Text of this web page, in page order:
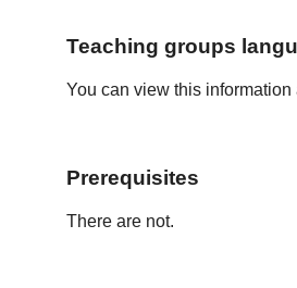
Teaching groups
You can view this
Prerequisites
There are not.